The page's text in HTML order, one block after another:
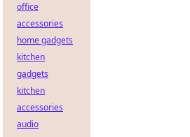
office
accessories
home gadgets
kitchen
gadgets
kitchen
accessories
audio